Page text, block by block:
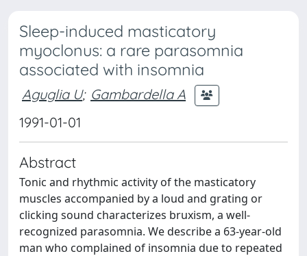
Sleep-induced masticatory
myoclonus: a rare parasomnia
associated with insomnia
Aguglia U; Gambardella A
1991-01-01
Abstract
Tonic and rhythmic activity of the masticatory
muscles accompanied by a loud and grating or
clicking sound characterizes bruxism, a well-
recognized parasomnia. We describe a 63-year-old
man who complained of insomnia due to repeated